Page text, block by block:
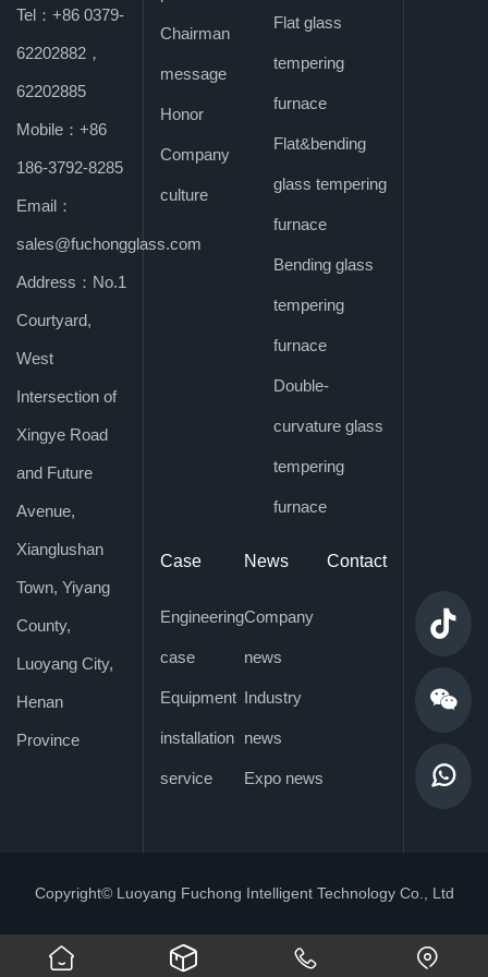
Curtain Wall
Tel：+86 0379-
62202882，
62202885
Mobile：+86
186-3792-8285
Email：
sales@fuchongglass.com
Address：No.1
Courtyard,
West
Intersection of
Xingye Road
and Future
Avenue,
Xianglushan
Town, Yiyang
County,
Luoyang City,
Henan
Province
Chairman
message
Honor
Company
culture
Flat glass
tempering
furnace
Flat&bending
glass tempering
furnace
Bending glass
tempering
furnace
Double-
curvature glass
tempering
furnace
Case
Engineering
case
Equipment
installation
service
News
Company
news
Industry
news
Expo news
Contact



Copyright© Luoyang Fuchong Intelligent Technology Co., Ltd
󢀀 󡦘 󡦗 󡦙